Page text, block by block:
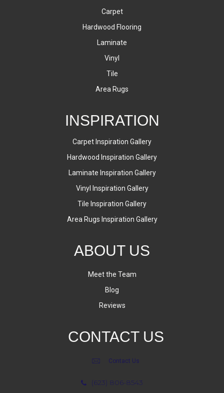
Carpet
Hardwood Flooring
Laminate
Vinyl
Tile
Area Rugs
INSPIRATION
Carpet Inspiration Gallery
Hardwood Inspiration Gallery
Laminate Inspiration Gallery
Vinyl Inspiration Gallery
Tile Inspiration Gallery
Area Rugs Inspiration Gallery
ABOUT US
Meet the Team
Blog
Reviews
CONTACT US
Contact Us
(623) 806-8543